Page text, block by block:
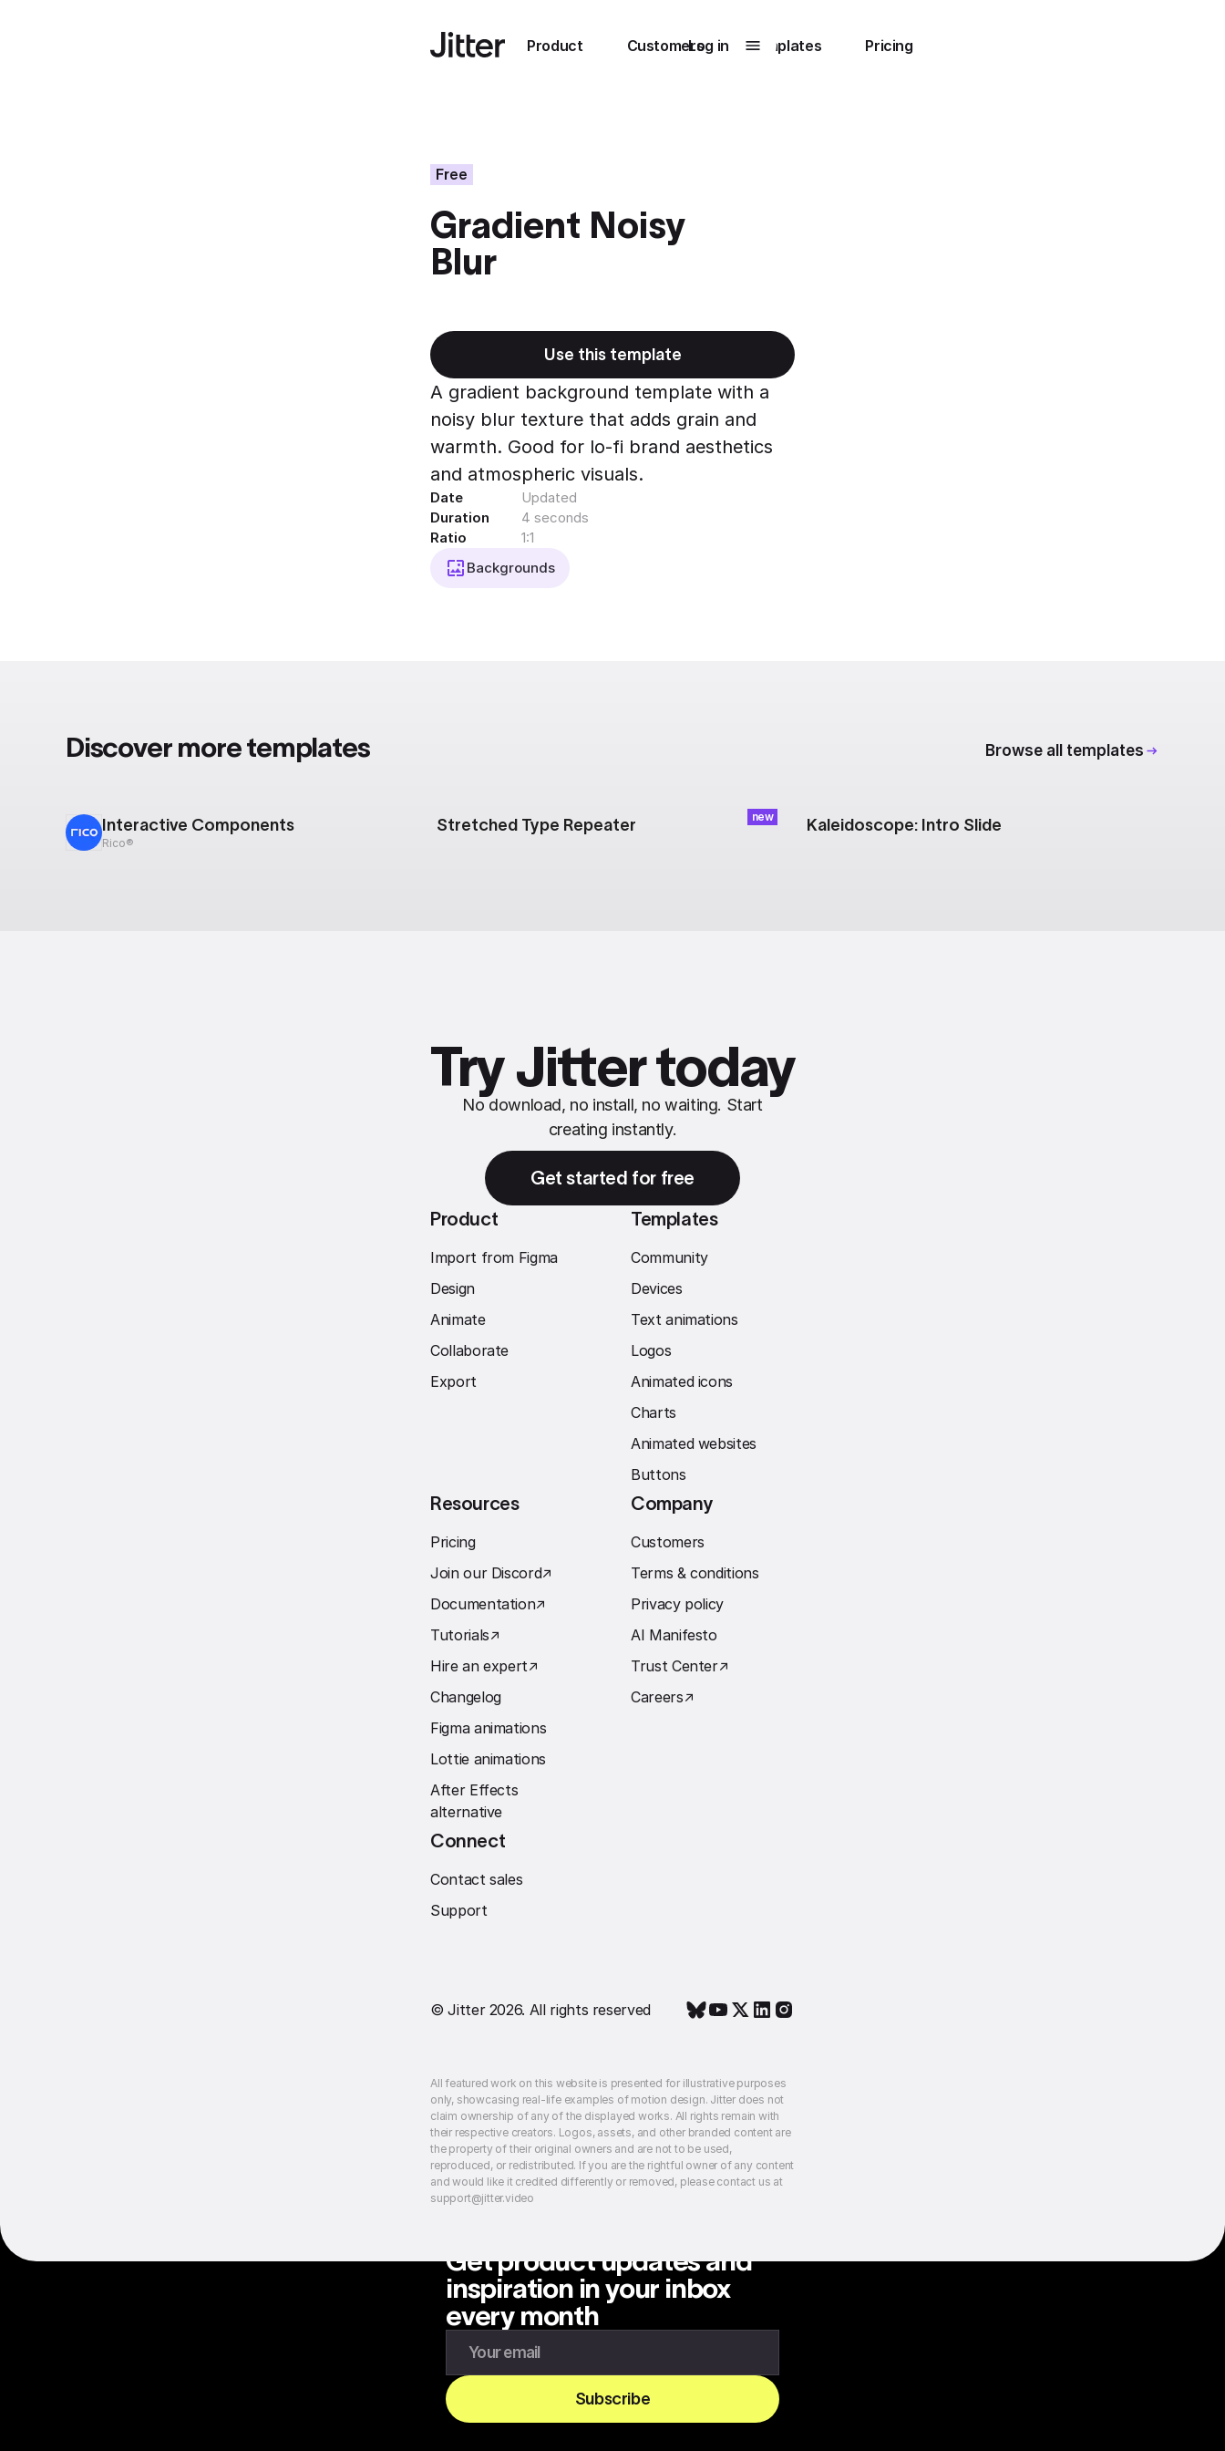
Product
Submenu0
Unlock
collaboration
Export to 4K,
GIF, Lottie
Learn more
Customers
Submenu1
How Perplexity
Templates Pricing
Log in
Free
Gradient Noisy
Blur
Use this template
A gradient background template with a
noisy blur texture that adds grain and
warmth. Good for lo-fi brand aesthetics
and atmospheric visuals.
Date
Updated
Duration
4 seconds
Ratio
1:1
Backgrounds
Discover more templates Browse all templates
Interactive Components
Rico®
new
Stretched Type Repeater Kaleidoscope: Intro Slide
Try Jitter today
No download, no install, no waiting. Start
creating instantly.
Get started for free
Product
Import from Figma
Design
Animate
Collaborate
Export
Templates
Community
Devices
Text animations
Logos
Animated icons
Charts
Animated websites
Buttons
Resources
Pricing
Join our Discord↗︎
Documentation↗︎
Tutorials↗︎
Hire an expert↗︎
Changelog
Figma animations
Lottie animations
After Effects
alternative
Company
Customers
Terms & conditions
Privacy policy
AI Manifesto
Trust Center↗︎
Careers↗︎
Connect
Contact sales
Support
© Jitter 2026. All rights reserved
All featured work on this website is presented for illustrative purposes
only, showcasing real-life examples of motion design. Jitter does not
claim ownership of any of the displayed works. All rights remain with
their respective creators. Logos, assets, and other branded content are
the property of their original owners and are not to be used,
reproduced, or redistributed. If you are the rightful owner of any content
and would like it credited differently or removed, please contact us at
support@jitter.video
Get product updates and
inspiration in your inbox
every month
Subscribe